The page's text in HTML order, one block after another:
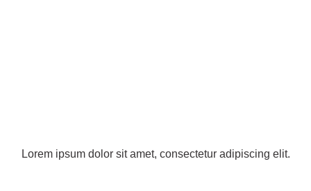
Lorem ipsum dolor sit amet, consectetur adipiscing elit.